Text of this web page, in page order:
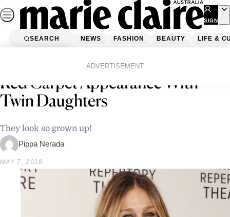
Skip
to
content
SIGN
UP
SEARCH NEWS FASHION BEAUTY LIFE &
ADVERTISEMENT
Sarah Jessica Parker Makes Rare
Red Carpet Appearance With
Twin Daughters
They look so grown up!
Pippa Nerada
MAY 7, 2018